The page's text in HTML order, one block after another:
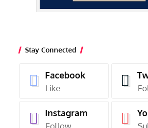
Stay Connected
Facebook
Like
Instagram
Follow